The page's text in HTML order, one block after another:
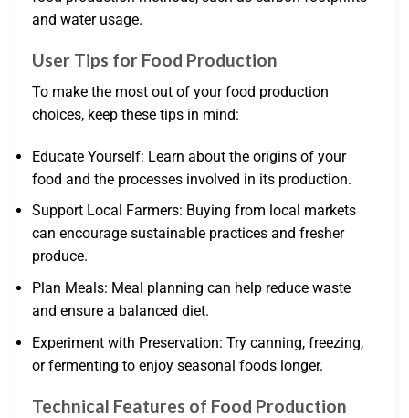
and water usage.
User Tips for Food Production
To make the most out of your food production
choices, keep these tips in mind:
Educate Yourself: Learn about the origins of your
food and the processes involved in its production.
Support Local Farmers: Buying from local markets
can encourage sustainable practices and fresher
produce.
Plan Meals: Meal planning can help reduce waste
and ensure a balanced diet.
Experiment with Preservation: Try canning, freezing,
or fermenting to enjoy seasonal foods longer.
Technical Features of Food Production